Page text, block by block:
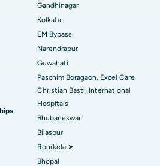
Madurai
Nellore
Rourkela
Pune
in South Delhi
Gandhinagar
Kolkata
EM Bypass
Narendrapur
Guwahati
Paschim Boragaon, Excel Care
Christian Basti, International
Hospitals
Bhubaneswar
Bilaspur
Rourkela ➤
Bhopal